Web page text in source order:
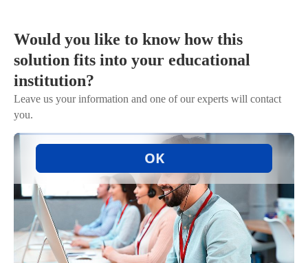
Would you like to know how this
solution fits into your educational
institution?
Leave us your information and one of our experts will contact
you.